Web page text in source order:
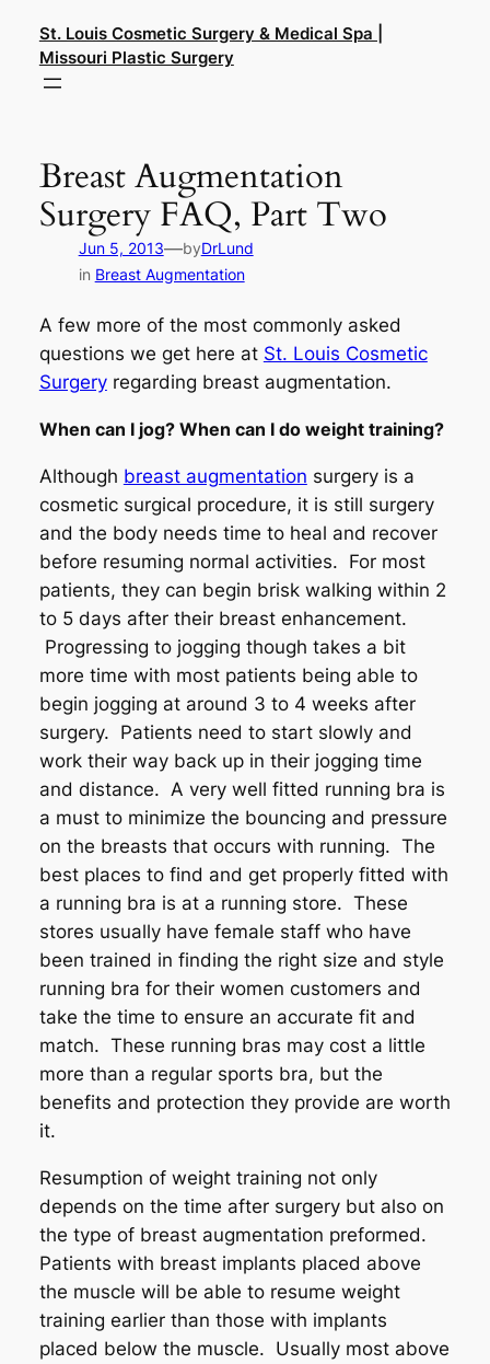
content
St. Louis Cosmetic Surgery & Medical Spa |
Missouri Plastic Surgery
Breast Augmentation
Surgery FAQ, Part Two
Jun 5, 2013—byDrLund
in Breast Augmentation
A few more of the most commonly asked
questions we get here at St. Louis Cosmetic
Surgeryregarding breast augmentation.
When can I jog? When can I do weight training?
Although breast augmentation surgery is a
cosmetic surgical procedure, it is still surgery
and the body needs time to heal and recover
before resuming normal activities. For most
patients, they can begin brisk walking within 2
to 5 days after their breast enhancement.
Progressing to jogging though takes a bit
more time with most patients being able to
begin jogging at around 3 to 4 weeks after
surgery. Patients need to start slowly and
work their way back up in their jogging time
and distance. A very well fitted running bra is
a must to minimize the bouncing and pressure
on the breasts that occurs with running. The
best places to find and get properly fitted with
a running bra is at a running store. These
stores usually have female staff who have
been trained in finding the right size and style
running bra for their women customers and
take the time to ensure an accurate fit and
match. These running bras may cost a little
more than a regular sports bra, but the
benefits and protection they provide are worth
it.
Resumption of weight training not only
depends on the time after surgery but also on
the type of breast augmentation preformed.
Patients with breast implants placed above
the muscle will be able to resume weight
training earlier than those with implants
placed below the muscle. Usually most above